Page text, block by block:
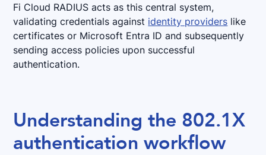
Fi Cloud RADIUS acts as this central system,
validating credentials against identity providers like
certificates or Microsoft Entra ID and subsequently
sending access policies upon successful
authentication.
Understanding the 802.1X
authentication workflow